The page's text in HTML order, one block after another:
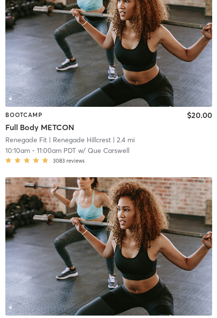
BOOTCAMP
Full Body METCON
$20.00
Renegade Fit| Renegade Hillcrest| 2.4 mi
10:10am- 11:00am PDTw/ Que Carswell
3083 reviews